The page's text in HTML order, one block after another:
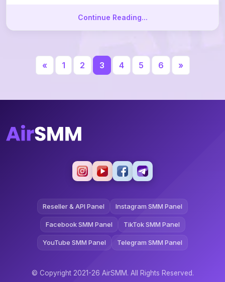
Continue Reading...
« 1 2 3 4 5 6 »
Reseller & API Panel Instagram SMM Panel
Facebook SMM Panel TikTok SMM Panel
YouTube SMM Panel Telegram SMM Panel
© Copyright 2021-26 AirSMM. All Rights Reserved.